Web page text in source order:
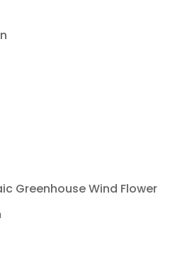
Greenhouse Wind Flower